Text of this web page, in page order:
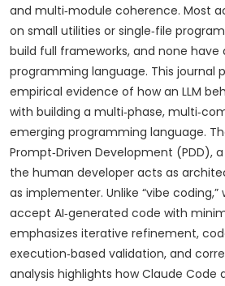
and multi‑module coherence. Most
on small utilities or single‑file
build full frameworks, and none have
programming language. This journal
empirical evidence of how an LLM
with building a multi‑phase,
emerging programming language.
Prompt‑Driven Development (PDD),
the human developer acts as
as implementer. Unlike “vibe coding,”
accept AI‑generated code with
emphasizes iterative refinement,
execution‑based validation, and
analysis highlights how Claude Code